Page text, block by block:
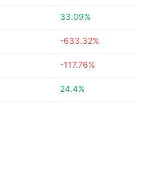
33.09%
-633.32%
-117.76%
24.4%